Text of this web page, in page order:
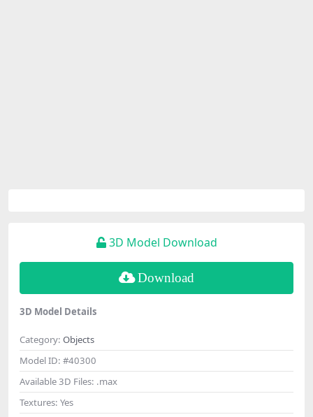
3D Model Download
Download
3D Model Details
Category: Objects
Model ID: #40300
Available 3D Files: .max
Textures: Yes